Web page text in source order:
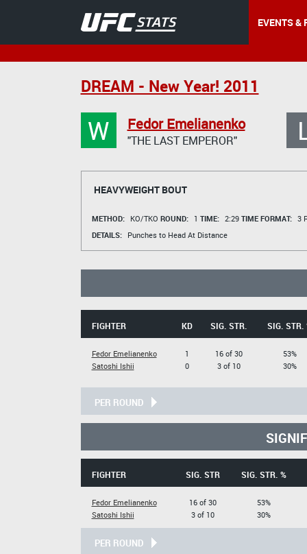
EVENTS &
DREAM - New Year! 2011
W Fedor Emelianenko
"THE LAST EMPEROR"
HEAVYWEIGHT BOUT
METHOD: KO/TKO ROUND: 1 TIME: 2:29 TIME FORMAT: 3
DETAILS:
Punches to Head At Distance
FIGHTER KD SIG. STR. SIG. STR.
Fedor Emelianenko
Satoshi Ishii
1
0
16 of 30
3 of 10
53%
30%
PER ROUND
FIGHTER SIG. STR SIG. STR. %
Fedor Emelianenko
Satoshi Ishii
16 of 30
3 of 10
53%
30%
PER ROUND